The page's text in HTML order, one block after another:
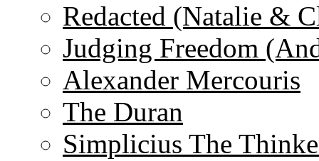
Redacted (Natalie &
Judging Freedom
Alexander Mercouris
The Duran
Simplicius The